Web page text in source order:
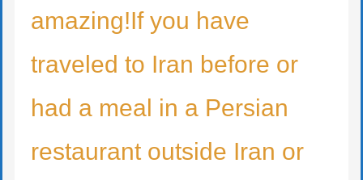
amazing!If you have
traveled to Iran before or
had a meal in a Persian
restaurant outside Iran or